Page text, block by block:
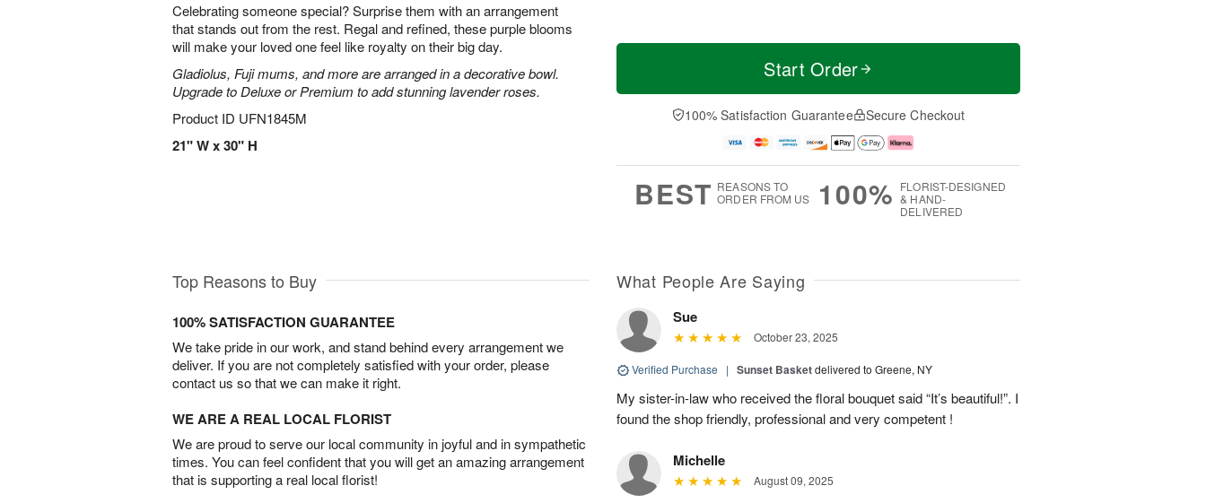
Celebrating someone special? Surprise them with an arrangement
that stands out from the rest. Regal and refined, these purple blooms
will make your loved one feel like royalty on their big day.
Gladiolus, Fuji mums, and more are arranged in a decorative bowl.
Upgrade to Deluxe or Premium to add stunning lavender roses.
Product ID UFN1845M
21" W x 30" H
Start Order
100% Satisfaction Guarantee Secure Checkout
BEST REASONS TO
ORDER FROM US
100% FLORIST-DESIGNED
& HAND-
DELIVERED
Top Reasons to Buy
100% SATISFACTION GUARANTEE
We take pride in our work, and stand behind every arrangement we
deliver. If you are not completely satisfied with your order, please
contact us so that we can make it right.
WE ARE A REAL LOCAL FLORIST
We are proud to serve our local community in joyful and in sympathetic
times. You can feel confident that you will get an amazing arrangement
that is supporting a real local florist!
What People Are Saying
Sue
October 23, 2025
Verified Purchase | Sunset Basketdelivered to Greene, NY
My sister-in-law who received the floral bouquet said “It’s beautiful!”. I
found the shop friendly, professional and very competent !
Michelle
August 09, 2025